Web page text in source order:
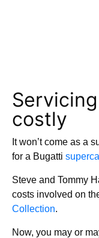
costly
It won’t come as a
for a Bugatti
Steve and Tommy
costs involved on
Collection.
Now, you may or